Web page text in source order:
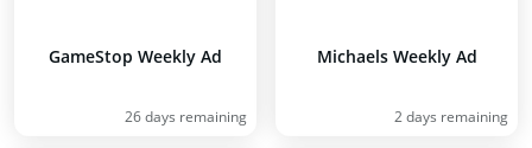
GameStop Weekly Ad
26 days remaining
Michaels Weekly Ad
2 days remaining